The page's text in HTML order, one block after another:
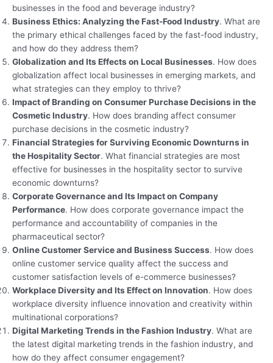
businesses in the food and beverage industry?
Business Ethics: Analyzing the Fast-Food Industry. What are
the primary ethical challenges faced by the fast-food industry,
and how do they address them?
Globalization and Its Effects on Local Businesses. How does
globalization affect local businesses in emerging markets, and
what strategies can they employ to thrive?
Impact of Branding on Consumer Purchase Decisions in the
Cosmetic Industry. How does branding affect consumer
purchase decisions in the cosmetic industry?
Financial Strategies for Surviving Economic Downturns in
the Hospitality Sector. What financial strategies are most
effective for businesses in the hospitality sector to survive
economic downturns?
Corporate Governance and Its Impact on Company
Performance. How does corporate governance impact the
performance and accountability of companies in the
pharmaceutical sector?
Online Customer Service and Business Success. How does
online customer service quality affect the success and
customer satisfaction levels of e-commerce businesses?
Workplace Diversity and Its Effect on Innovation. How does
workplace diversity influence innovation and creativity within
multinational corporations?
Digital Marketing Trends in the Fashion Industry. What are
the latest digital marketing trends in the fashion industry, and
how do they affect consumer engagement?